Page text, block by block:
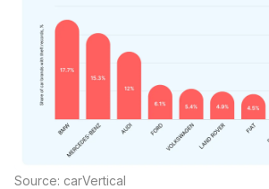
Source: carVertical